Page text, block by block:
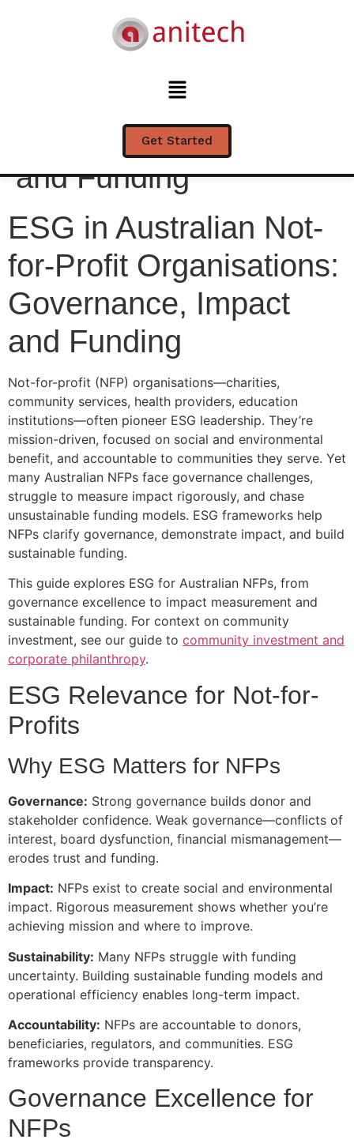
Get Started
ESG in Australian Not-
for-Profit
Organisations:
Governance, Impact
and Funding
ESG in Australian Not-
for-Profit Organisations:
Governance, Impact
and Funding
Not-for-profit (NFP) organisations—charities,
community services, health providers, education
institutions—often pioneer ESG leadership. They’re
mission-driven, focused on social and environmental
benefit, and accountable to communities they serve. Yet
many Australian NFPs face governance challenges,
struggle to measure impact rigorously, and chase
unsustainable funding models. ESG frameworks help
NFPs clarify governance, demonstrate impact, and build
sustainable funding.
This guide explores ESG for Australian NFPs, from
governance excellence to impact measurement and
sustainable funding. For context on community
investment, see our guide to community investment and
corporate philanthropy.
ESG Relevance for Not-for-
Profits
Why ESG Matters for NFPs
Governance: Strong governance builds donor and
stakeholder confidence. Weak governance—conflicts of
interest, board dysfunction, financial mismanagement—
erodes trust and funding.
Impact: NFPs exist to create social and environmental
impact. Rigorous measurement shows whether you’re
achieving mission and where to improve.
Sustainability: Many NFPs struggle with funding
uncertainty. Building sustainable funding models and
operational efficiency enables long-term impact.
Accountability: NFPs are accountable to donors,
beneficiaries, regulators, and communities. ESG
frameworks provide transparency.
Governance Excellence for
NFPs